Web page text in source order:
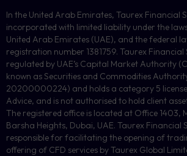
In the United Arab Emirates, Taurex Financial
incorporated with limited liability under the
United Arab Emirates (UAE), and the federal
registration number 1381759. Taurex Financial
regulated by UAE’s Capital Market Authority
known as Securities and Commodities
20200000224) and holds a category 5
Advice, and is not authorised to hold client
The registered office is located at Office 1403,
Barsha Heights, Dubai, UAE. Taurex Financial
responsible for facilitating the opening of
offering of CFD services by Taurex Global